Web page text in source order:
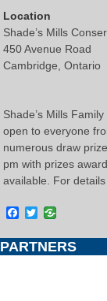
Location
Shade’s Mills
450 Avenue Road
Cambridge, Ontario
Shade’s Mills
open to everyone
numerous draw
pm with prizes
available. For
Facebook
Twitter
PARTNERS